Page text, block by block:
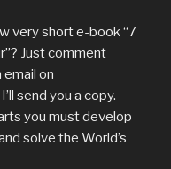
very short e-book “7
Just comment
email on
send you a copy.
you must develop
solve the World’s